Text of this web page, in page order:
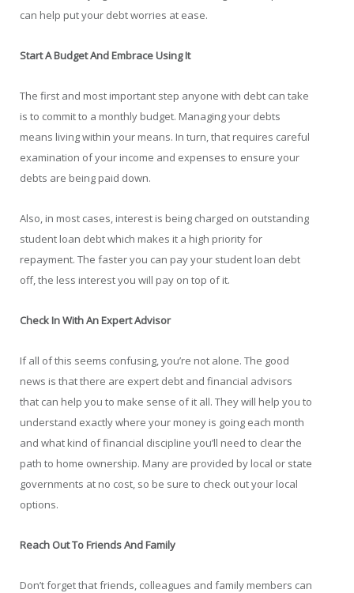
can help put your debt worries at ease.
Start A Budget And Embrace Using It
The first and most important step anyone with debt can take
is to commit to a monthly budget. Managing your debts
means living within your means. In turn, that requires careful
examination of your income and expenses to ensure your
debts are being paid down.
Also, in most cases, interest is being charged on outstanding
student loan debt which makes it a high priority for
repayment. The faster you can pay your student loan debt
off, the less interest you will pay on top of it.
Check In With An Expert Advisor
If all of this seems confusing, you’re not alone. The good
news is that there are expert debt and financial advisors
that can help you to make sense of it all. They will help you to
understand exactly where your money is going each month
and what kind of financial discipline you’ll need to clear the
path to home ownership. Many are provided by local or state
governments at no cost, so be sure to check out your local
options.
Reach Out To Friends And Family
Don’t forget that friends, colleagues and family members can